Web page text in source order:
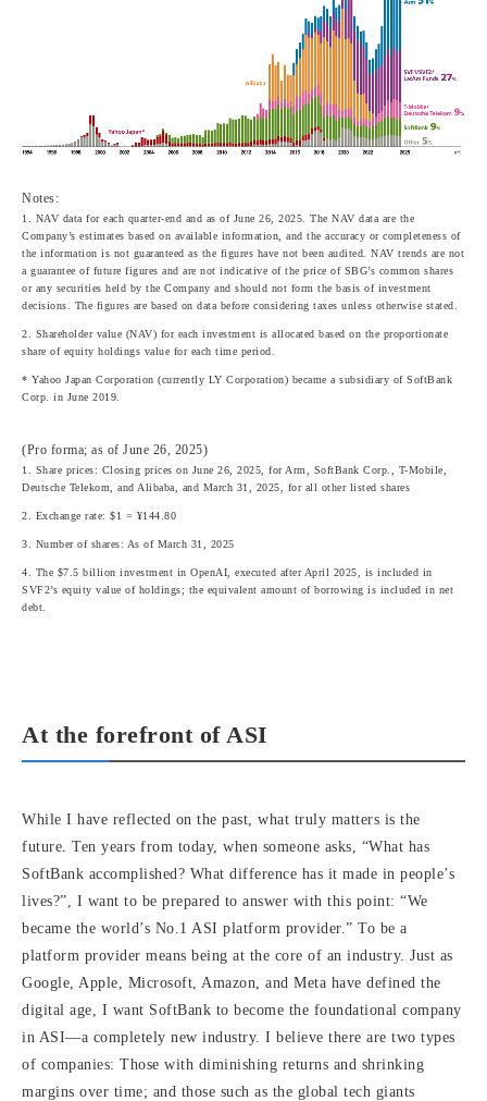
Notes:
1. NAV data for each quarter-end and as of June 26, 2025. The NAV data are the
Company’s estimates based on available information, and the accuracy or completeness of
the information is not guaranteed as the figures have not been audited. NAV trends are not
a guarantee of future figures and are not indicative of the price of SBG’s common shares
or any securities held by the Company and should not form the basis of investment
decisions. The figures are based on data before considering taxes unless otherwise stated.
2. Shareholder value (NAV) for each investment is allocated based on the proportionate
share of equity holdings value for each time period.
* Yahoo Japan Corporation (currently LY Corporation) became a subsidiary of SoftBank
Corp. in June 2019.
(Pro forma; as of June 26, 2025)
1. Share prices: Closing prices on June 26, 2025, for Arm, SoftBank Corp., T-Mobile,
Deutsche Telekom, and Alibaba, and March 31, 2025, for all other listed shares
2. Exchange rate: $1 = ¥144.80
3. Number of shares: As of March 31, 2025
4. The $7.5 billion investment in OpenAI, executed after April 2025, is included in
SVF2’s equity value of holdings; the equivalent amount of borrowing is included in net
debt.
At the forefront of ASI
While I have reflected on the past, what truly matters is the
future. Ten years from today, when someone asks, “What has
SoftBank accomplished? What difference has it made in people’s
lives?”, I want to be prepared to answer with this point: “We
became the world’s No.1 ASI platform provider.” To be a
platform provider means being at the core of an industry. Just as
Google, Apple, Microsoft, Amazon, and Meta have defined the
digital age, I want SoftBank to become the foundational company
in ASI—a completely new industry. I believe there are two types
of companies: Those with diminishing returns and shrinking
margins over time; and those such as the global tech giants